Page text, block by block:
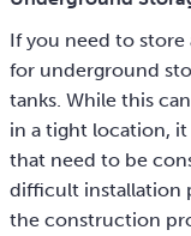
If you need to
for underground
tanks. While this
in a tight location,
that need to be
difficult installation
the construction